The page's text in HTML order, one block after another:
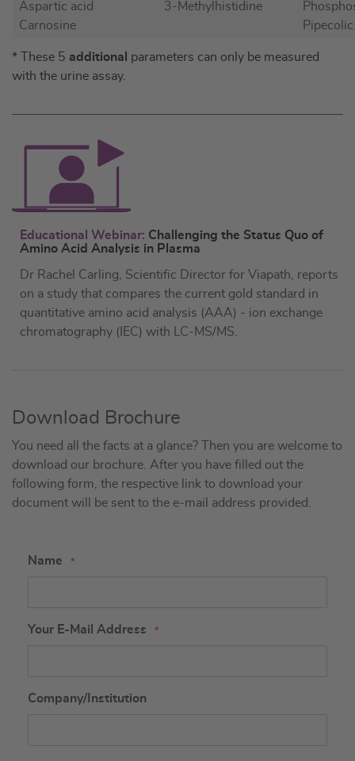
Aspartic acid
Carnosine
3-Methylhistidine
* These 5 additional
parameters can only be measured
with the urine assay.
Educational Webinar: Challenging the Status Quo of
Amino Acid Analysis in Plasma
Dr Rachel Carling, Scientific Director for Viapath, reports
on a study that compares the current gold standard in
quantitative amino acid analysis (AAA) - ion exchange
chromatography (IEC) with LC-MS/MS.
Download Brochure
You need all the facts at a glance? Then you are welcome to
download our brochure. After you have filled out the
following form, the respective link to download your
document will be sent to the e-mail address provided.
Name
Your E-Mail Address
Company/Institution